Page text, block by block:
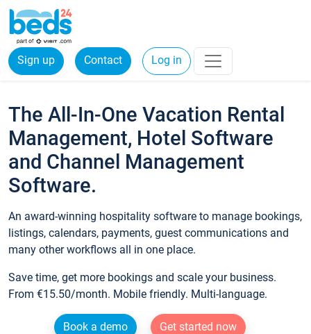
Sign up Contact Log in
The All-In-One Vacation Rental
Management, Hotel Software
and Channel Management
Software.
An award-winning hospitality software to manage bookings,
listings, calendars, payments, guest communications and
many other workflows all in one place.
Save time, get more bookings and scale your business.
From €15.50/month. Mobile friendly. Multi-language.
Book a demo
Get started now